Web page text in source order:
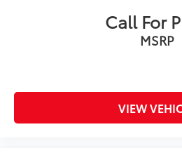
Call For
MSRP
VIEW